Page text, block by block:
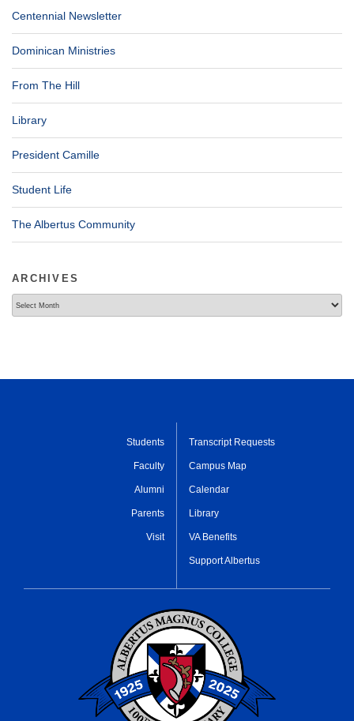
Centennial Newsletter
Dominican Ministries
From The Hill
Library
President Camille
Student Life
The Albertus Community
ARCHIVES
Students
Faculty
Alumni
Parents
Visit
Transcript Requests
Campus Map
Calendar
Library
VA Benefits
Support Albertus